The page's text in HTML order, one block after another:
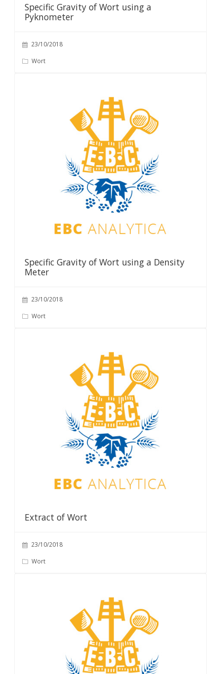
Specific Gravity of Wort using a
Pyknometer
23/10/2018
Wort
Specific Gravity of Wort using a Density
Meter
23/10/2018
Wort
Extract of Wort
23/10/2018
Wort